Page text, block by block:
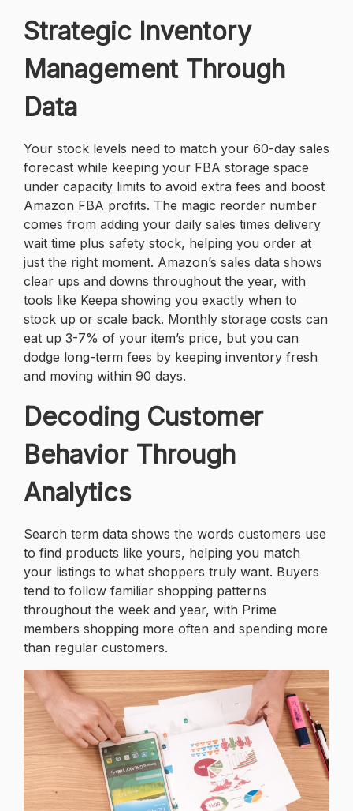
Strategic Inventory
Management Through
Data
Your stock levels need to match your 60-day sales
forecast while keeping your FBA storage space
under capacity limits to avoid extra fees and boost
Amazon FBA profits. The magic reorder number
comes from adding your daily sales times delivery
wait time plus safety stock, helping you order at
just the right moment. Amazon’s sales data shows
clear ups and downs throughout the year, with
tools like Keepa showing you exactly when to
stock up or scale back. Monthly storage costs can
eat up 3-7% of your item’s price, but you can
dodge long-term fees by keeping inventory fresh
and moving within 90 days.
Decoding Customer
Behavior Through
Analytics
Search term data shows the words customers use
to find products like yours, helping you match
your listings to what shoppers truly want. Buyers
tend to follow familiar shopping patterns
throughout the week and year, with Prime
members shopping more often and spending more
than regular customers.